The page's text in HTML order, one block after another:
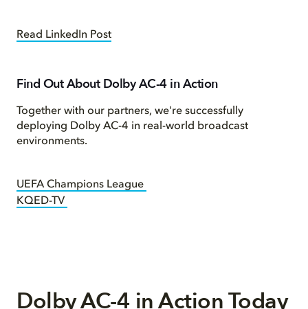
Read LinkedIn Post
Find Out About Dolby AC-4 in Action
Together with our partners, we're successfully
deploying Dolby AC-4 in real-world broadcast
environments.
UEFA Champions League
KQED-TV
Dolby AC-4 in Action Today